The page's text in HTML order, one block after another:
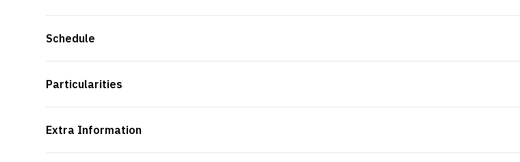
Schedule
Particularities
Extra Information